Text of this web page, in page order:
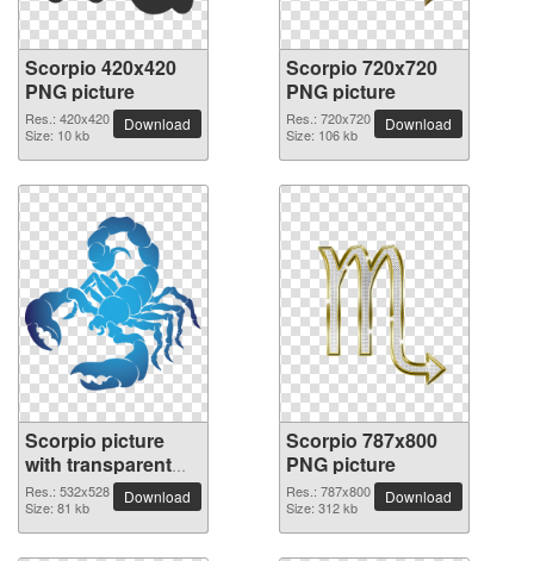
Scorpio 420x420
PNG picture
Res.: 420x420
Size: 10 kb
Download
Scorpio 720x720
PNG picture
Res.: 720x720
Size: 106 kb
Download
Scorpio picture
with transparent
background
Res.: 532x528
Size: 81 kb
Download
Scorpio 787x800
PNG picture
Res.: 787x800
Size: 312 kb
Download